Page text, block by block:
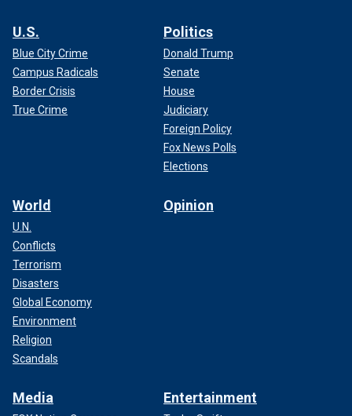
U.S.
Blue City Crime
Campus Radicals
Border Crisis
True Crime
Politics
Donald Trump
Senate
House
Judiciary
Foreign Policy
Fox News Polls
Elections
World
U.N.
Conflicts
Terrorism
Disasters
Global Economy
Environment
Religion
Scandals
Opinion
Media Entertainment